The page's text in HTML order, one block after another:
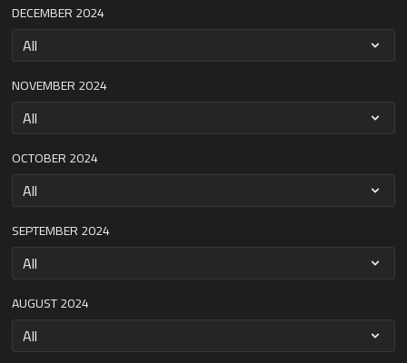
DECEMBER 2024
NOVEMBER 2024
OCTOBER 2024
SEPTEMBER 2024
AUGUST 2024